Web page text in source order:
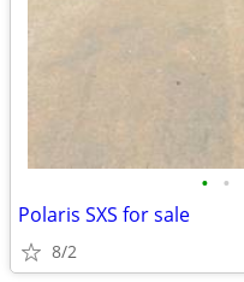
• •
Polaris SXS for sale
8/2